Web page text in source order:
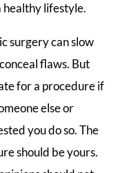
healthy lifestyle.
surgery can slow
flaws. But
for a procedure if
else or
you do so. The
should be yours.